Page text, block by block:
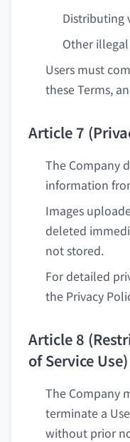
Distributing
Other
Users must
these Terms,
Article 7
The Company
information
Images
deleted
not stored.
For detailed
the Privacy
Article 8
of Service Use)
The Company
terminate a
without prior